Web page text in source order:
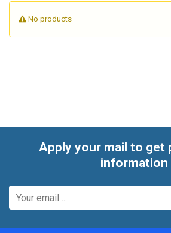
designed to improve consistency in
station manufacturing environments.
No products
Apply your mail to get
information